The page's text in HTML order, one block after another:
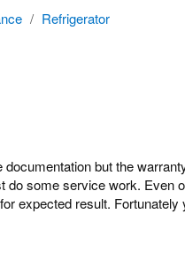
/ Refrigerator
but the
some service work. Even
expected result.